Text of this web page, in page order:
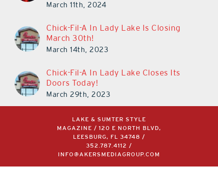
March 11th, 2024
Chick-Fil-A In Lady Lake Is Closing
March 30th!
March 14th, 2023
Chick-Fil-A In Lady Lake Closes Its
Doors Today!
March 29th, 2023
LAKE & SUMTER STYLE
MAGAZINE / 120 E NORTH BLVD,
LEESBURG, FL 34748 /
352.787.4112 /
INFO@AKERSMEDIAGROUP.COM